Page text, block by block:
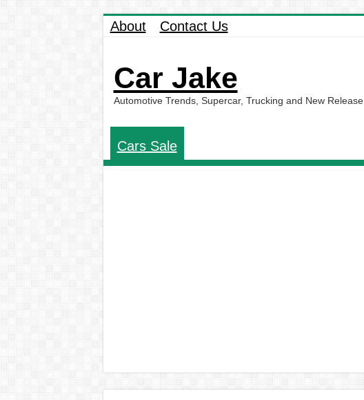
About Contact Us
Car Jake
Automotive Trends, Supercar, Trucking and New Release
Cars Sale